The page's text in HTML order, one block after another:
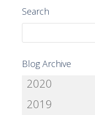
Search
Blog Archive
2020
2019